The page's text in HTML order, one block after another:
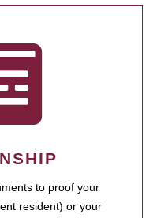
to proof your
resident) or your